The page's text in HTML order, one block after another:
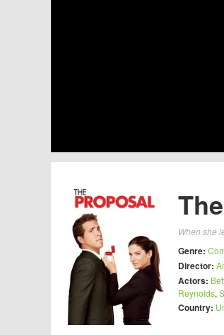
When she
Genre:
Director:
Actors:
Reynolds,
Country: